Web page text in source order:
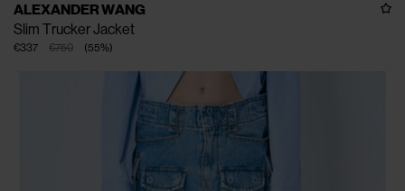
ALEXANDER WANG
Slim Trucker Jacket
€750
€337 (55%)